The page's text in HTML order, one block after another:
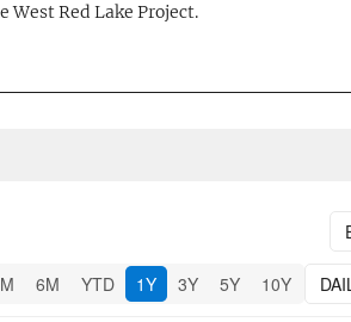
Red Lake Project.
6M YTD 1Y 3Y 5Y 10Y